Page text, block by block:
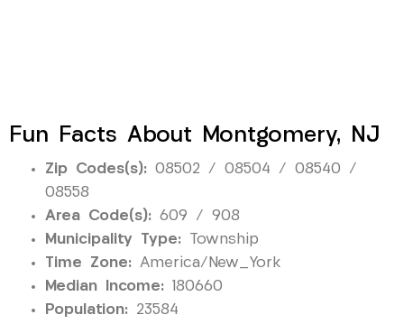
Fun Facts About Montgomery, NJ
Zip Codes(s): 08502 / 08504 / 08540 /
08558
Area Code(s): 609 / 908
Municipality Type: Township
Time Zone: America/New_York
Median Income: 180660
Population: 23584